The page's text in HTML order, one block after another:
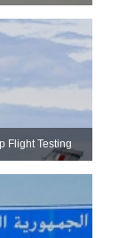
Flight Testing